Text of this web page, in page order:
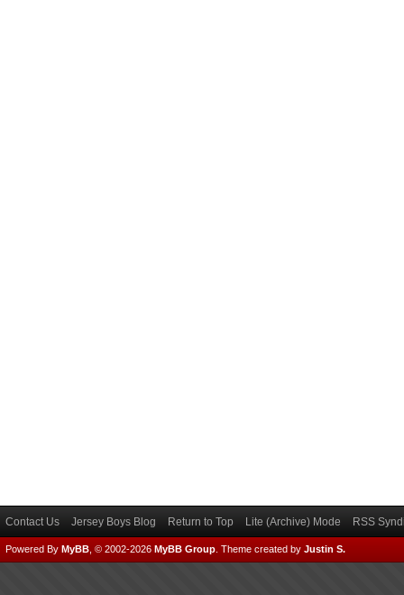
Contact Us Jersey Boys Blog Return to Top Lite (Archive) Mode RSS
Powered By MyBB , © 2002-2026 MyBB Group Theme created by Justin S.